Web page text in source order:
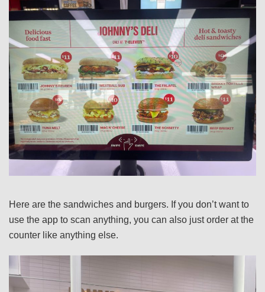
Here are the sandwiches and burgers. If you don’t want to
use the app to scan anything, you can also just order at the
counter like anything else.